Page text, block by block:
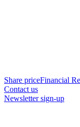
Share priceFinancial
Contact us
Newsletter sign-up